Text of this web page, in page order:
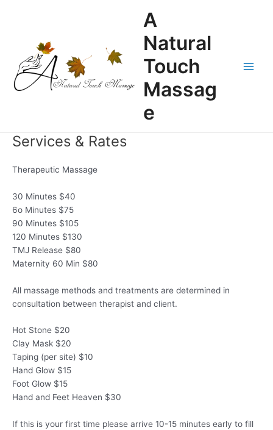
A
Natural
Touch
Massag
e
Services & Rates
Therapeutic Massage
30 Minutes $40
6o Minutes $75
90 Minutes $105
120 Minutes $130
TMJ Release $80
Maternity 60 Min $80
All massage methods and treatments are determined in
consultation between therapist and client.
Hot Stone $20
Clay Mask $20
Taping (per site) $10
Hand Glow $15
Foot Glow $15
Hand and Feet Heaven $30
If this is your first time please arrive 10-15 minutes early to fill